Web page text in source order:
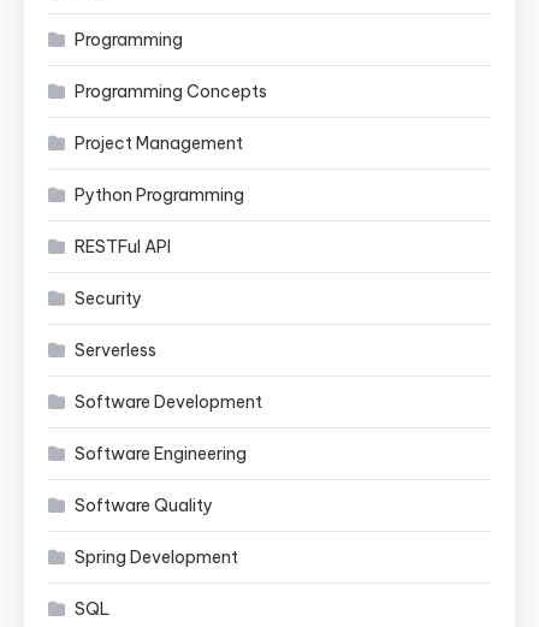
Programming
Programming Concepts
Project Management
Python Programming
RESTFul API
Security
Serverless
Software Development
Software Engineering
Software Quality
Spring Development
SQL